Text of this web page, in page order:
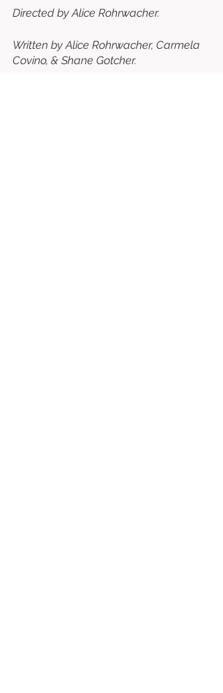
Directed by Alice Rohrwacher.
Written by Alice Rohrwacher, Carmela
Covino, & Shane Gotcher.